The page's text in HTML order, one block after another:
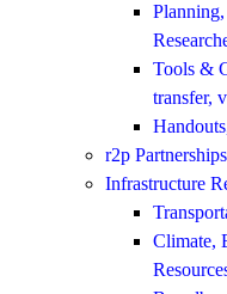
Tools &
transfer,
r2p Partnerships
Infrastructure
Climate,